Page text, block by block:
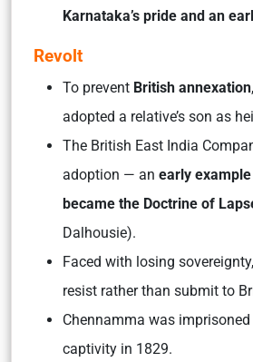
Karnataka’s pride and an
Revolt
To prevent British annexation
adopted a relative’s son as
The British East India
adoption — an early
became the Doctrine of
Dalhousie).
Faced with losing
resist rather than submit to
Chennamma was
captivity in 1829.